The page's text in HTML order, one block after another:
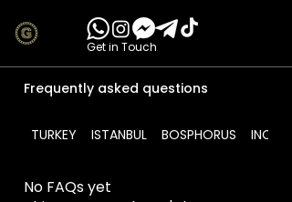
Get in Touch
Frequently asked questions
TURKEY ISTANBUL BOSPHORUS
No FAQs yet